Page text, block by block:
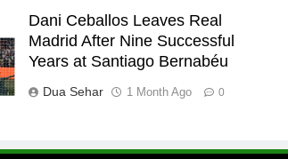
Dani Ceballos Leaves Real
Madrid After Nine Successful
Years at Santiago Bernabéu
Dua Sehar 1 Month Ago 0